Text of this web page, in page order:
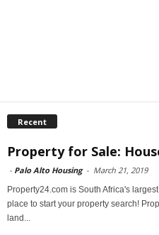
Recent
Property for Sale:
- Palo Alto Housing - March 21, 2019
Property24.com is South Africa's
place to start your property search!
land...